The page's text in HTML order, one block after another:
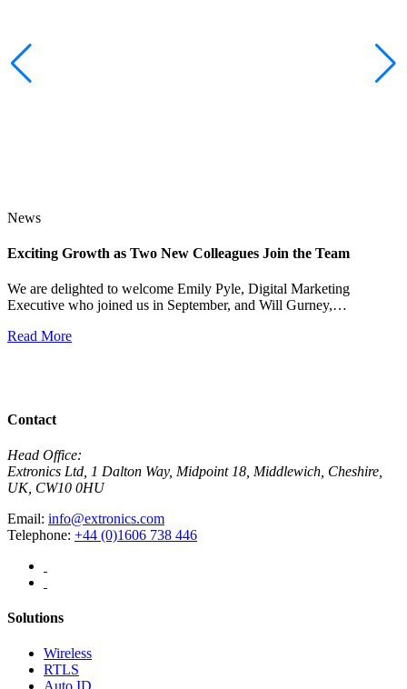
News
Exciting Growth as Two New Colleagues Join the Team
We are delighted to welcome Emily Pyle, Digital Marketing
Executive who joined us in September, and Will Gurney,…
Read More
Contact
Head Office:
Extronics Ltd, 1 Dalton Way, Midpoint 18, Middlewich, Cheshire,
UK, CW10 0HU
Email: info@extronics.com
Telephone: +44 (0)1606 738 446
Solutions
Wireless
RTLS